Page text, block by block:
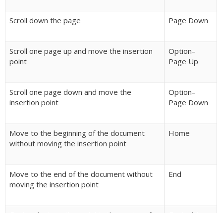
Scroll down the page Page Down
Scroll one page up and move the insertion
point
Option–
Page Up
Scroll one page down and move the
insertion point
Option–
Page Down
Move to the beginning of the document
without moving the insertion point
Home
Move to the end of the document without
moving the insertion point
End